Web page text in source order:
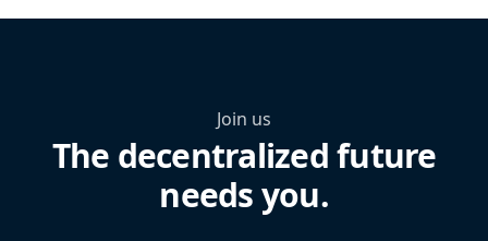
Join us
The decentralized future
needs you.